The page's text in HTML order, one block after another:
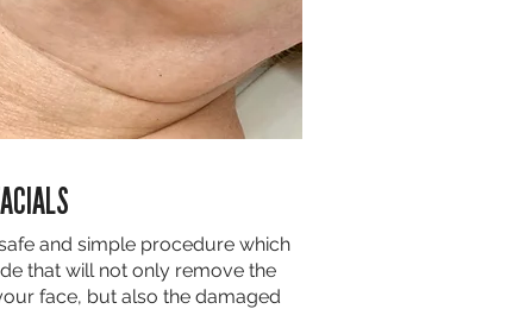
and simple procedure which
that will not only remove the
face, but also the damaged